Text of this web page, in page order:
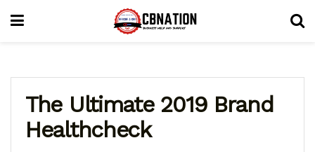
The Ultimate 2019 Brand
Healthcheck